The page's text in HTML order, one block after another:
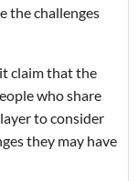
the challenges
claim that the
who share
to consider
they may have